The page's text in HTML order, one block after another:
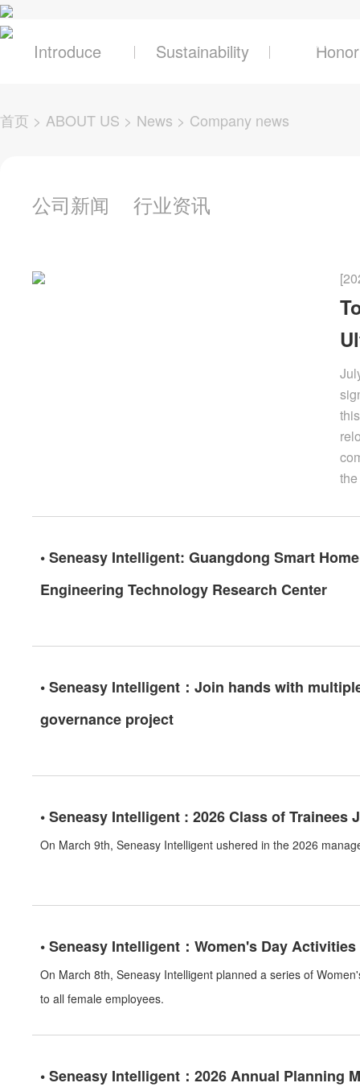
Introduce Sustainability Honor
首页 > ABOUT US > News > Company news
公司新闻 行业资讯
• Seneasy Intelligent: Guangdong Smart
Engineering Technology Research Center
• Seneasy Intelligent：Join hands with
governance project
• Seneasy Intelligent : 2026 Class of Trainees
On March 9th, Seneasy Intelligent ushered in the 2026
• Seneasy Intelligent：Women's Day Activities
On March 8th, Seneasy Intelligent planned a series of
to all female employees.
• Seneasy Intelligent：2026 Annual Planning